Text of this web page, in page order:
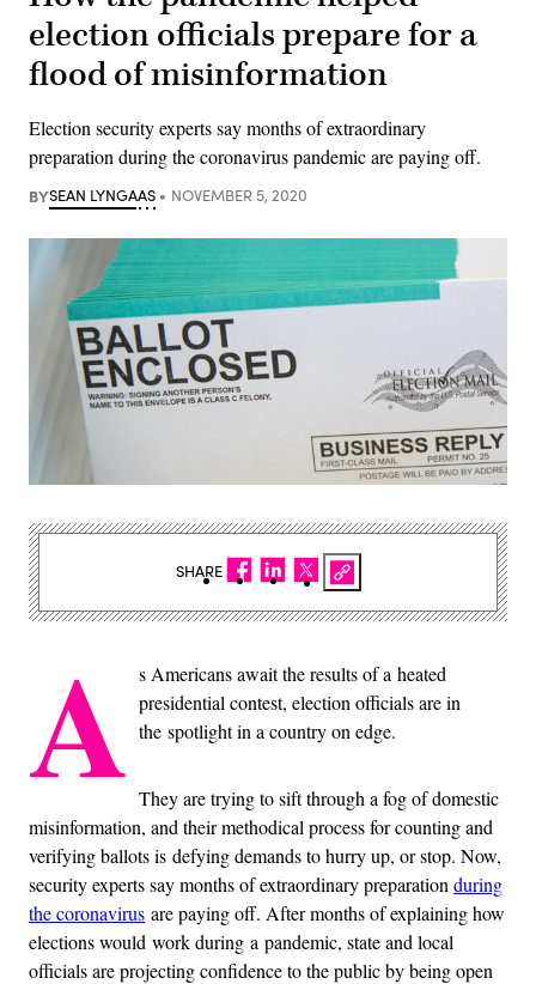
election officials prepare for a
flood of misinformation
Election security experts say months of extraordinary
preparation during the coronavirus pandemic are paying off.
BYSEAN LYNGAAS NOVEMBER 5, 2020
A s Americans await the results of a heated
presidential contest, election officials are in
the spotlight in a country on edge.
They are trying to sift through a fog of domestic
misinformation, and their methodical process for counting and
verifying ballots is defying demands to hurry up, or stop. Now,
security experts say months of extraordinary preparation during
the coronavirus are paying off. After months of explaining how
elections would work during a pandemic, state and local
officials are projecting confidence to the public by being open
SHARE